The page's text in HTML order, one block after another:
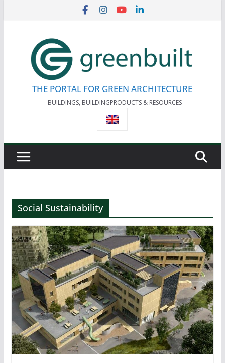
THE PORTAL FOR GREEN ARCHITECTURE
– BUILDINGS, BUILDINGPRODUCTS & RESOURCES
Social Sustainability